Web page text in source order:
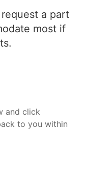
a part
most if
and click
to you within